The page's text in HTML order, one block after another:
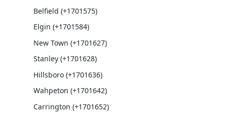
Belfield (+1701575)
Elgin (+1701584)
New Town (+1701627)
Stanley (+1701628)
Hillsboro (+1701636)
Wahpeton (+1701642)
Carrington (+1701652)